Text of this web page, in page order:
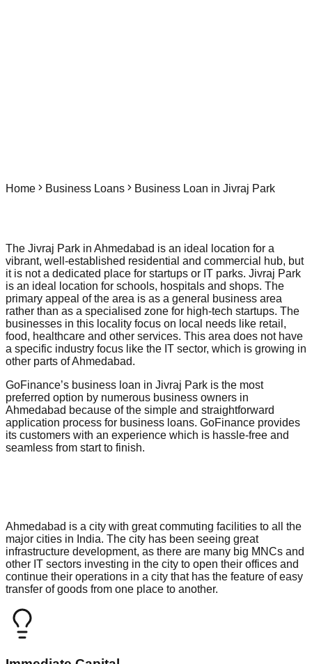
Home Business Loans Business Loan in Jivraj Park
The Jivraj Park in Ahmedabad is an ideal location for a
vibrant, well-established residential and commercial hub, but
it is not a dedicated place for startups or IT parks. Jivraj Park
is an ideal location for schools, hospitals and shops. The
primary appeal of the area is as a general business area
rather than as a specialised zone for high-tech startups. The
businesses in this locality focus on local needs like retail,
food, healthcare and other services. This area does not have
a specific industry focus like the IT sector, which is growing in
other parts of Ahmedabad.
GoFinance’s business loan in Jivraj Park is the most
preferred option by numerous business owners in
Ahmedabad because of the simple and straightforward
application process for business loans. GoFinance provides
its customers with an experience which is hassle-free and
seamless from start to finish.
Ahmedabad is a city with great commuting facilities to all the
major cities in India. The city has been seeing great
infrastructure development, as there are many big MNCs and
other IT sectors investing in the city to open their offices and
continue their operations in a city that has the feature of easy
transfer of goods from one place to another.